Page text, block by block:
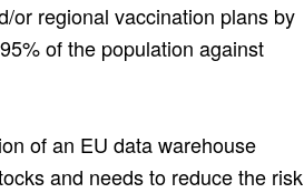
or regional vaccination plans by
of the population against
of an EU data warehouse
and needs to reduce the risk